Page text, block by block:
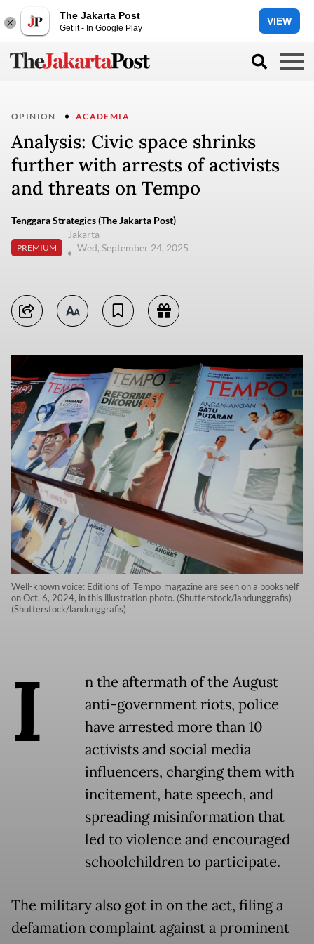
The Jakarta Post
Get it - In Google Play
VIEW
OPINION ACADEMIA
Analysis: Civic space shrinks
further with arrests of activists
and threats on Tempo
Tenggara Strategics (The Jakarta Post)
PREMIUM
Jakarta
Wed, September 24, 2025
Well-known voice: Editions of 'Tempo' magazine are seen on a bookshelf
on Oct. 6, 2024, in this illustration photo. (Shutterstock/landunggrafis)
(Shutterstock/landunggrafis)
I
n the aftermath of the August
anti-government riots, police
have arrested more than 10
activists and social media
influencers, charging them with
incitement, hate speech, and
spreading misinformation that
led to violence and encouraged
schoolchildren to participate.
The military also got in on the act, filing a
defamation complaint against a prominent